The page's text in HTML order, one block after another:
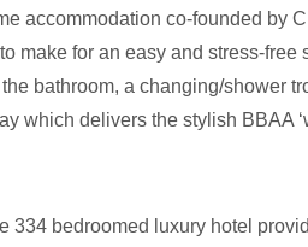
accommodation co-founded
make for an easy and stress-
bathroom, a changing/shower
which delivers the stylish BBAA
334 bedroomed luxury hotel